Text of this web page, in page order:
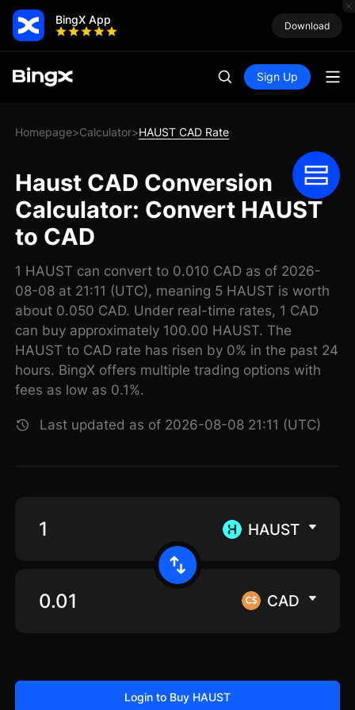
BingX App Download
Sign Up
Homepage>Calculator>HAUST CAD Rate
Haust CAD Conversion
Calculator: Convert HAUST
to CAD
1 HAUST can convert to 0.010 CAD as of 2026-
08-08 at 21:11 (UTC), meaning 5 HAUST is worth
about 0.050 CAD. Under real-time rates, 1 CAD
can buy approximately 100.00 HAUST. The
HAUST to CAD rate has risen by 0% in the past 24
hours. BingX offers multiple trading options with
fees as low as 0.1%.
Last updated as of 2026-08-08 21:11 (UTC)
HAUST
CAD
Login to Buy HAUST